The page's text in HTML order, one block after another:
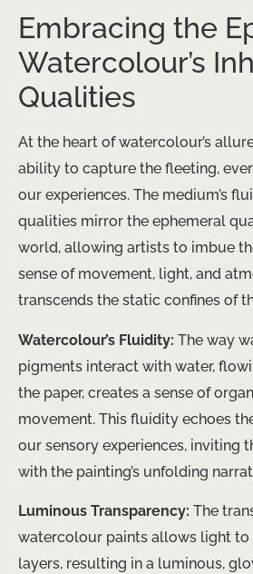
Embracing the
Watercolour’s
Qualities
At the heart of watercolour’s
ability to capture the fleeting,
our experiences. The medium’s
qualities mirror the ephemeral
world, allowing artists to imbue
sense of movement, light, and
transcends the static confines of
Watercolour’s Fluidity: The way
pigments interact with water,
the paper, creates a sense of
movement. This fluidity echoes
our sensory experiences, inviting
with the painting’s unfolding
Luminous Transparency: The
watercolour paints allows light to
layers, resulting in a luminous,